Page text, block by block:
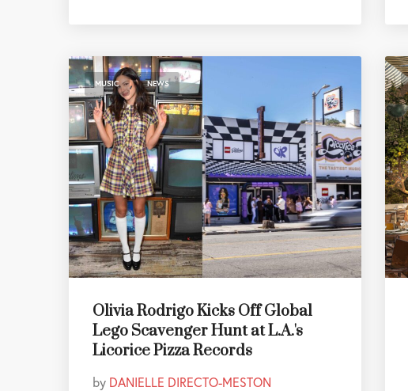
MUSIC , NEWS
Olivia Rodrigo Kicks Off Global
Lego Scavenger Hunt at L.A.'s
Licorice Pizza Records
by DANIELLE DIRECTO-MESTON